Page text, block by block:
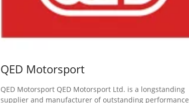
QED Motorsport
QED Motorsport QED Motorsport Ltd. is a longstanding
supplier and manufacturer of outstanding performance